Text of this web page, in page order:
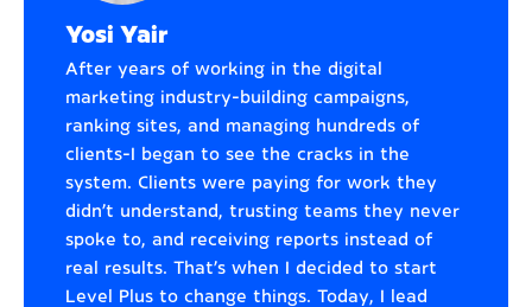
Yosi Yair
After years of working in the digital
marketing industry—building campaigns,
ranking sites, and managing hundreds of
clients—I began to see the cracks in the
system. Clients were paying for work they
didn’t understand, trusting teams they never
spoke to, and receiving reports instead of
real results. That’s when I decided to start
Level Plus to change things. Today, I lead